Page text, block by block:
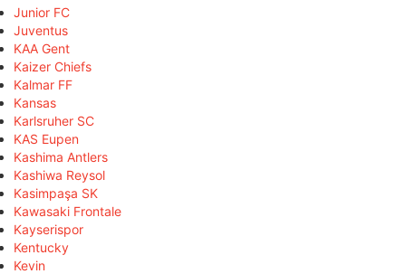
Junior FC
Juventus
KAA Gent
Kaizer Chiefs
Kalmar FF
Kansas
Karlsruher SC
KAS Eupen
Kashima Antlers
Kashiwa Reysol
Kasimpaşa SK
Kawasaki Frontale
Kayserispor
Kentucky
Kevin